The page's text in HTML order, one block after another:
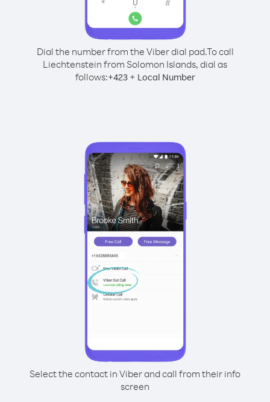
Dial the number from the Viber dial pad.To call
Liechtenstein from Solomon Islands, dial as
follows:+423+ Local Number
Select the contact in Viber and call from their info
screen